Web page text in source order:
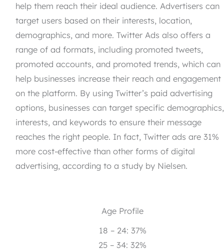
help them reach their ideal audience. Advertisers can
target users based on their interests, location,
demographics, and more. Twitter Ads also offers a
range of ad formats, including promoted tweets,
promoted accounts, and promoted trends, which can
help businesses increase their reach and engagement
on the platform. By using Twitter’s paid advertising
options, businesses can target specific demographics,
interests, and keywords to ensure their message
reaches the right people. In fact, Twitter ads are 31%
more cost-effective than other forms of digital
advertising, according to a study by Nielsen.
Age Profile
18 – 24: 37%
25 – 34: 32%